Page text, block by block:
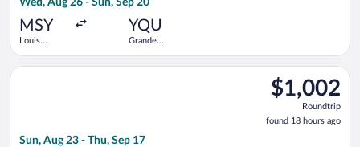
MSY
Louis
YQU
Grande
$1,002
Roundtrip,
found
18
$1,002
Roundtrip
found 18 hours ago
Sun, Aug 23 - Thu, Sep 17
Select Air Canada flight, departing Sun, Aug 23 from Louis